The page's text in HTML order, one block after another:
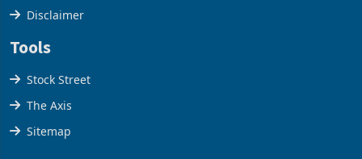
Cookies Policy
Disclaimer
Tools
Stock Street
The Axis